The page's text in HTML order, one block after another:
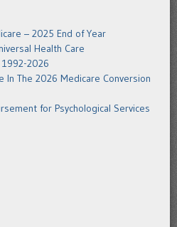
– 2025 End of Year
Health Care
2026
In The 2026 Medicare Conversion
for Psychological Services